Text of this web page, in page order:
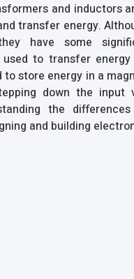
and inductors
transfer energy.
have some
used to transfer
to store energy in a
down the
the
and building